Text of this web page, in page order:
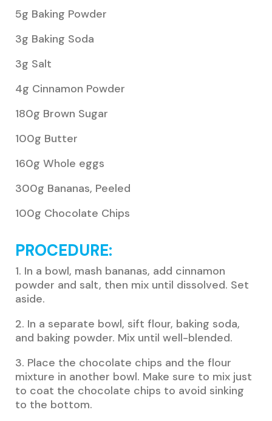
5g Baking Powder
3g Baking Soda
3g Salt
4g Cinnamon Powder
180g Brown Sugar
100g Butter
160g Whole eggs
300g Bananas, Peeled
100g Chocolate Chips
PROCEDURE:
1. In a bowl, mash bananas, add cinnamon
powder and salt, then mix until dissolved. Set
aside.
2. In a separate bowl, sift flour, baking soda,
and baking powder. Mix until well-blended.
3. Place the chocolate chips and the flour
mixture in another bowl. Make sure to mix just
to coat the chocolate chips to avoid sinking
to the bottom.